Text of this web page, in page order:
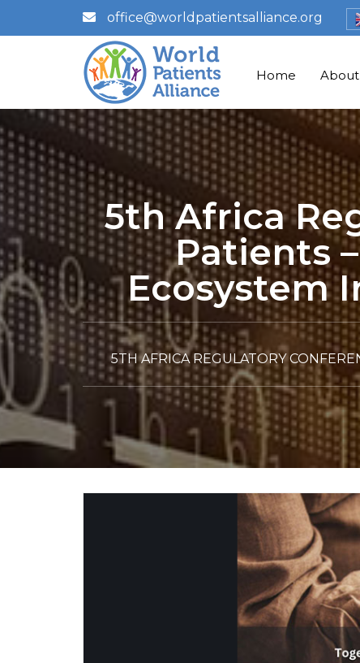
office@worldpatientsalliance.org
Home About
5th Africa
Patients
Ecosystem
5TH AFRICA REGULATORY